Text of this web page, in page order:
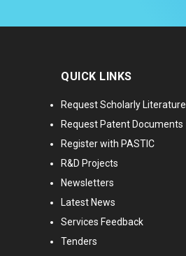
QUICK LINKS
Request Scholarly Literature
Request Patent Documents
Register with PASTIC
R&D Projects
Newsletters
Latest News
Services Feedback
Tenders